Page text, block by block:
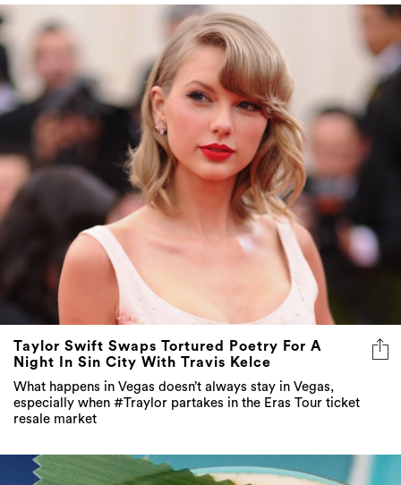
Taylor Swift Swaps Tortured Poetry For A
Night In Sin City With Travis Kelce
What happens in Vegas doesn’t always stay in Vegas,
especially when #Traylor partakes in the Eras Tour ticket
resale market